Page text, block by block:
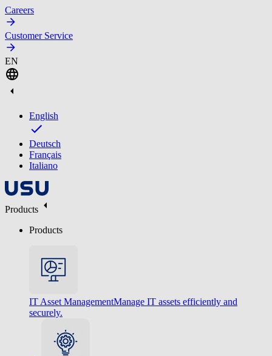
Careers
Customer Service
EN
English
Deutsch
Français
Italiano
Products
Products
IT Asset ManagementManage IT assets efficiently and
securely.